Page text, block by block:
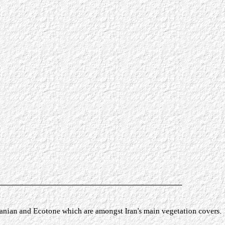
and Ecotone which are amongst Iran's main vegetation covers.